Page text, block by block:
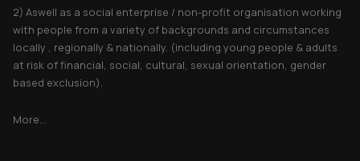
2) Aswell as a social enterprise / non-profit organisation working
with people from a variety of backgrounds and circumstances
locally , regionally & nationally. (including young people & adults
at risk of financial, social, cultural, sexual orientation, gender
based exclusion).
More...